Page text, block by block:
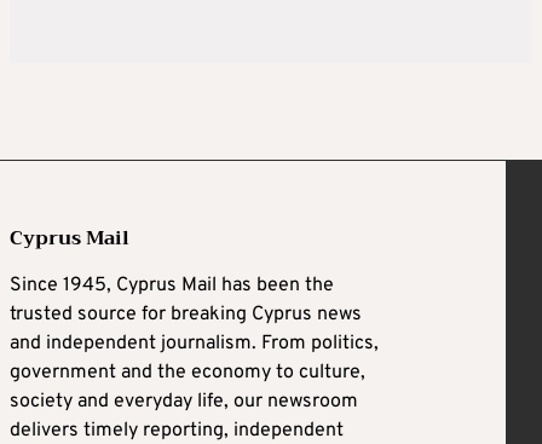
Cyprus Mail
Since 1945, Cyprus Mail has been the
trusted source for breaking Cyprus news
and independent journalism. From politics,
government and the economy to culture,
society and everyday life, our newsroom
delivers timely reporting, independent